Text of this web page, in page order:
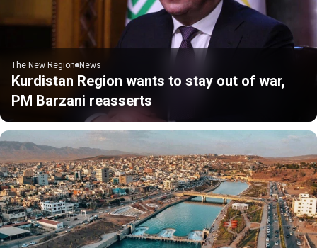
The New Region News
Kurdistan Region wants to stay out of war,
PM Barzani reasserts